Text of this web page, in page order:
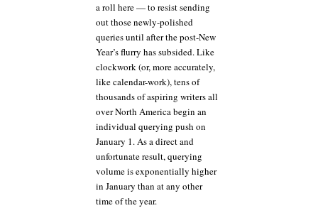
a roll here — to resist sending
out those newly-polished
queries until after the post-New
Year’s flurry has subsided. Like
clockwork (or, more accurately,
like calendar-work), tens of
thousands of aspiring writers all
over North America begin an
individual querying push on
January 1. As a direct and
unfortunate result, querying
volume is exponentially higher
in January than at any other
time of the year.